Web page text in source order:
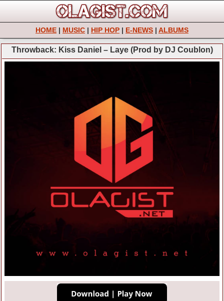
HOME | MUSIC | HIP HOP | E-NEWS | ALBUMS
Throwback: Kiss Daniel – Laye (Prod by DJ Coublon)